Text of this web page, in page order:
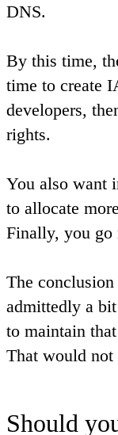
DNS.
By this time,
time to create
developers,
rights.
You also want
to allocate
Finally, you go
The
admittedly a
to maintain
That would not
Should